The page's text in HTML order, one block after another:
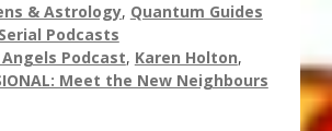
& Astrology, Quantum Guides
Podcasts
Podcast, Karen Holton,
Meet the New Neighbours